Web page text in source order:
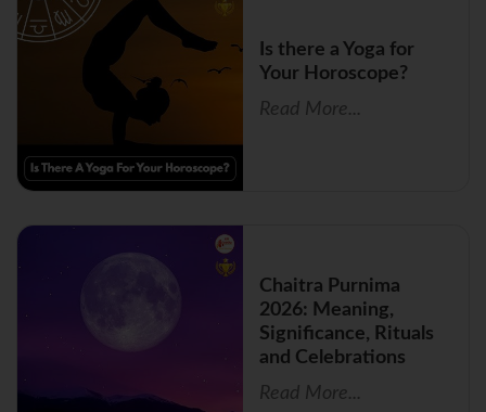
Is there a Yoga for
Your Horoscope?
Read More...
Chaitra Purnima
2026: Meaning,
Significance, Rituals
and Celebrations
Read More...